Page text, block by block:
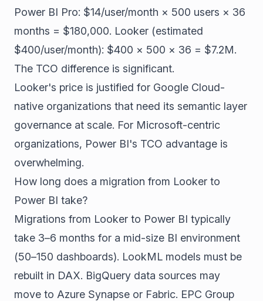
Power BI Pro: $14/user/month × 500 users × 36
months = $180,000. Looker (estimated
$400/user/month): $400 × 500 × 36 = $7.2M.
The TCO difference is significant.
Looker's price is justified for Google Cloud-
native organizations that need its semantic layer
governance at scale. For Microsoft-centric
organizations, Power BI's TCO advantage is
overwhelming.
How long does a migration from Looker to
Power BI take?
Migrations from Looker to Power BI typically
take 3–6 months for a mid-size BI environment
(50–150 dashboards). LookML models must be
rebuilt in DAX. BigQuery data sources may
move to Azure Synapse or Fabric. EPC Group